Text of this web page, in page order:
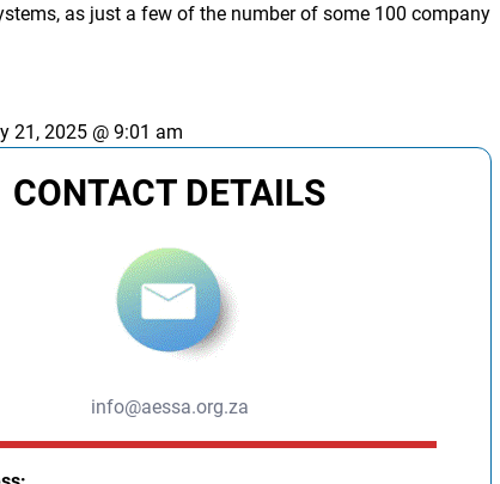
as just a few of the number of some 100 company
21, 2025 @ 9:01 am
CONTACT DETAILS
info@aessa.org.za